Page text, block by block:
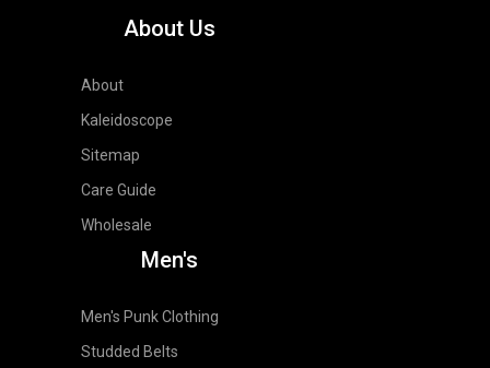
About Us
About
Kaleidoscope
Sitemap
Care Guide
Wholesale
Men's
Men's Punk Clothing
Studded Belts